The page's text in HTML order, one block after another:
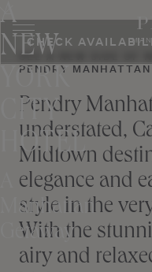
to
content
A
NEW
YORK
CITY
HOTEL
Manhattan
Getaway
CHECK
SEE A NEW SIDE OF
PENDRY
Pendry
understated,
Midtown
elegance and
style in the
With the
airy and